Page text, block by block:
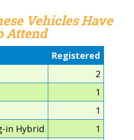
Vehicles Have
Attend
Registered
2
1
1
in Hybrid
1